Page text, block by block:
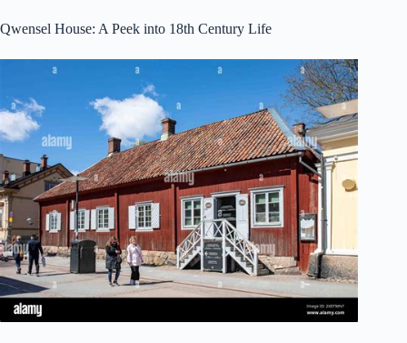
Qwensel House: A Peek into 18th Century Life